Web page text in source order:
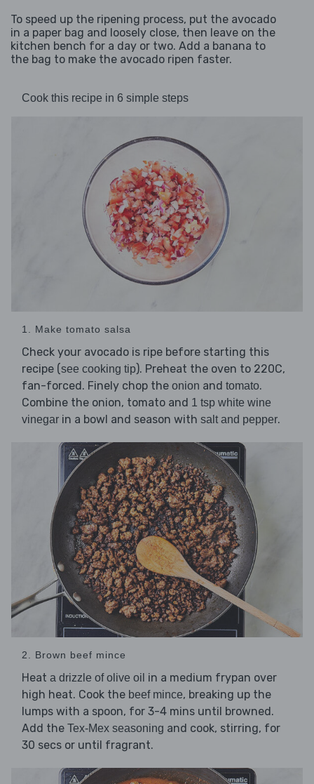
To speed up the ripening process, put the avocado
in a paper bag and loosely close, then leave on the
kitchen bench for a day or two. Add a banana to
the bag to make the avocado ripen faster.
Cook this recipe in 6 simple steps
1. Make tomato salsa
Check your avocado is ripe before starting this
recipe (see cooking tip). Preheat the oven to 220C,
fan-forced. Finely chop the onion and tomato.
Combine the onion, tomato and 1 tsp white wine
vinegar in a bowl and season with salt and pepper.
2. Brown beef mince
Heat a drizzle of olive oil in a medium frypan over
high heat. Cook the beef mince, breaking up the
lumps with a spoon, for 3-4 mins until browned.
Add the Tex-Mex seasoning and cook, stirring, for
30 secs or until fragrant.